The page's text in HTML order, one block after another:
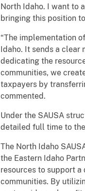
North Idaho. I want to
bringing this position
“The implementation
Idaho. It sends a clear
dedicating the
communities, we
taxpayers by
commented.
Under the SAUSA
detailed full time to
The North Idaho
the Eastern Idaho
resources to support
communities. By